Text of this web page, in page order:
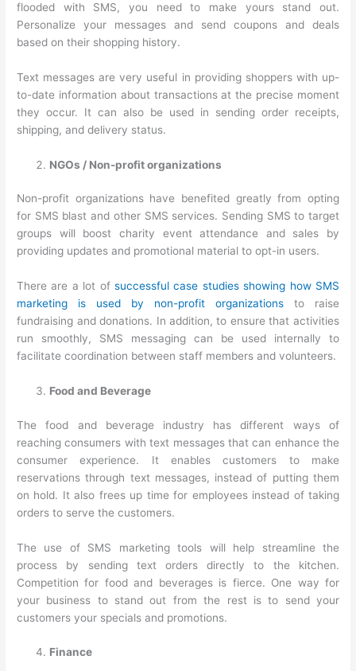
flooded with SMS, you need to make yours stand out.
Personalize your messages and send coupons and deals
based on their shopping history.
Text messages are very useful in providing shoppers with up-
to-date information about transactions at the precise moment
they occur. It can also be used in sending order receipts,
shipping, and delivery status.
NGOs / Non-profit organizations
Non-profit organizations have benefited greatly from opting
for SMS blast and other SMS services. Sending SMS to target
groups will boost charity event attendance and sales by
providing updates and promotional material to opt-in users.
There are a lot ofsuccessful case studies showing how SMS
marketing is used by non-profit organizationsto raise
fundraising and donations. In addition, to ensure that activities
run smoothly, SMS messaging can be used internally to
facilitate coordination between staff members and volunteers.
Food and Beverage
The food and beverage industry has different ways of
reaching consumers with text messages that can enhance the
consumer experience. It enables customers to make
reservations through text messages, instead of putting them
on hold. It also frees up time for employees instead of taking
orders to serve the customers.
The use of SMS marketing tools will help streamline the
process by sending text orders directly to the kitchen.
Competition for food and beverages is fierce. One way for
your business to stand out from the rest is to send your
customers your specials and promotions.
Finance